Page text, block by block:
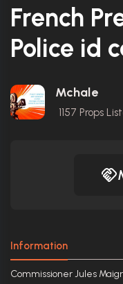
French
Police id
Mchale
1157 Props
Information
Commissioner Jules